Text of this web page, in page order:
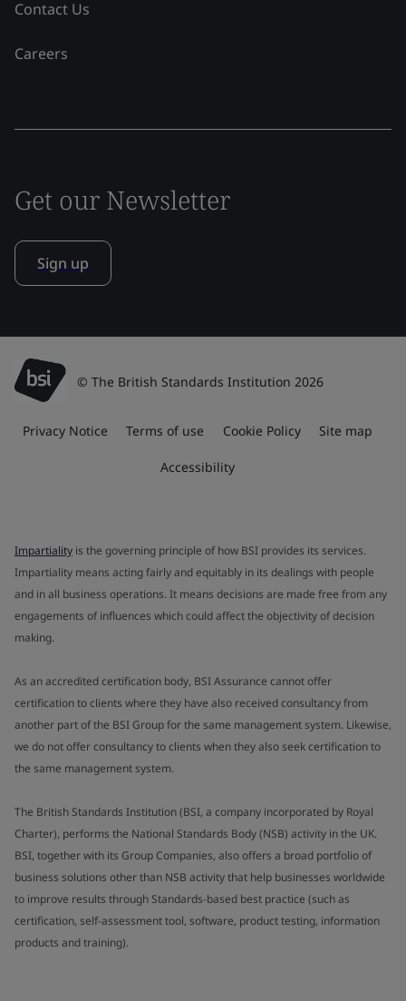
Contact Us
Careers
Get our Newsletter
Sign up
© The British Standards Institution 2026
Privacy Notice Terms of use Cookie Policy Site map
Accessibility
Impartiality is the governing principle of how BSI provides its services.
Impartiality means acting fairly and equitably in its dealings with people
and in all business operations. It means decisions are made free from any
engagements of influences which could affect the objectivity of decision
making.
As an accredited certification body, BSI Assurance cannot offer
certification to clients where they have also received consultancy from
another part of the BSI Group for the same management system. Likewise,
we do not offer consultancy to clients when they also seek certification to
the same management system.
The British Standards Institution (BSI, a company incorporated by Royal
Charter), performs the National Standards Body (NSB) activity in the UK.
BSI, together with its Group Companies, also offers a broad portfolio of
business solutions other than NSB activity that help businesses worldwide
to improve results through Standards-based best practice (such as
certification, self-assessment tool, software, product testing, information
products and training).